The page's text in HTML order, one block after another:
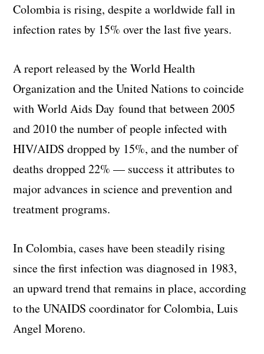
Colombia is rising, despite a worldwide fall in
infection rates by 15% over the last five years.
A report released by the World Health
Organization and the United Nations to coincide
with World Aids Day found that between 2005
and 2010 the number of people infected with
HIV/AIDS dropped by 15%, and the number of
deaths dropped 22% — success it attributes to
major advances in science and prevention and
treatment programs.
In Colombia, cases have been steadily rising
since the first infection was diagnosed in 1983,
an upward trend that remains in place, according
to the UNAIDS coordinator for Colombia, Luis
Angel Moreno.